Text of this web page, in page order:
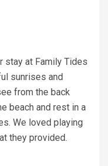
stay at Family Tides
sunrises and
from the back
beach and rest in a
We loved playing
they provided.